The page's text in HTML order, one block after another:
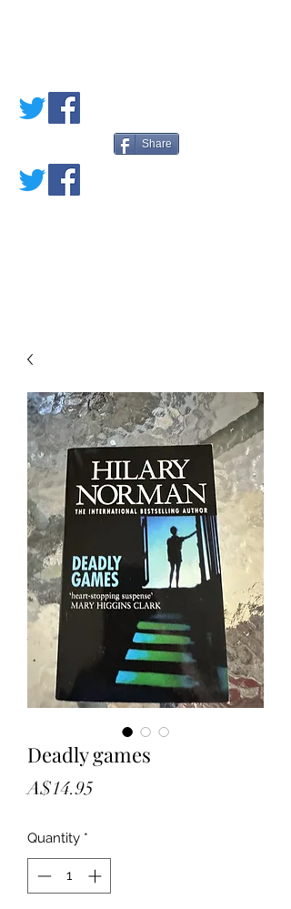
Share
Deadly games
A$14.95
Quantity *